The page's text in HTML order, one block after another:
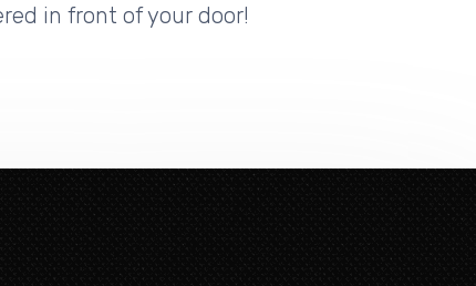
in front of your door!